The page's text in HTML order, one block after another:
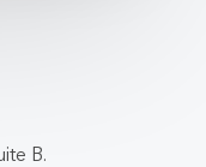
B.